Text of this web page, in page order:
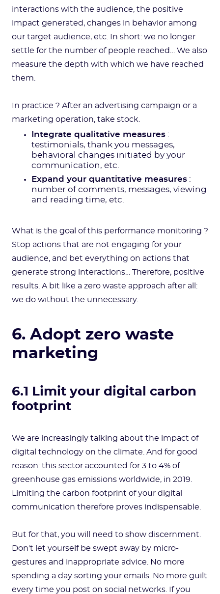
interactions with the audience, the positive
impact generated, changes in behavior among
our target audience, etc. In short: we no longer
settle for the number of people reached… We also
measure the depth with which we have reached
them.
In practice ? After an advertising campaign or a
marketing operation, take stock.
Integrate qualitative measures :
testimonials, thank you messages,
behavioral changes initiated by your
communication, etc.
Expand your quantitative measures :
number of comments, messages, viewing
and reading time, etc.
What is the goal of this performance monitoring ?
Stop actions that are not engaging for your
audience, and bet everything on actions that
generate strong interactions… Therefore, positive
results. A bit like a zero waste approach after all:
we do without the unnecessary.
6. Adopt zero waste
marketing
6.1 Limit your digital carbon
footprint
We are increasingly talking about the impact of
digital technology on the climate. And for good
reason: this sector accounted for 3 to 4% of
greenhouse gas emissions worldwide, in 2019.
Limiting the carbon footprint of your digital
communication therefore proves indispensable.
But for that, you will need to show discernment.
Don't let yourself be swept away by micro-
gestures and inappropriate advice. No more
spending a day sorting your emails. No more guilt
every time you post on social networks. If you